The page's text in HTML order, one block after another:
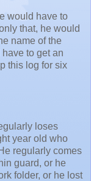
would have to
that, he would
name of the
to get an
this log for six
loses
year old who
regularly comes
guard, or he
folder, or he lost